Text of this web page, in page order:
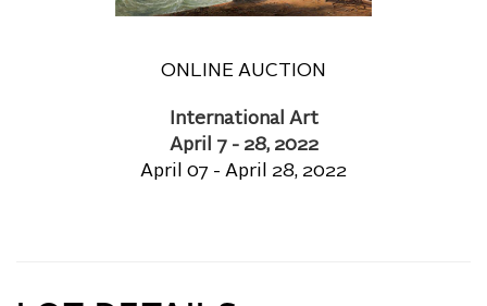
ONLINE AUCTION
International Art
April 7 - 28, 2022
April 07 - April 28, 2022